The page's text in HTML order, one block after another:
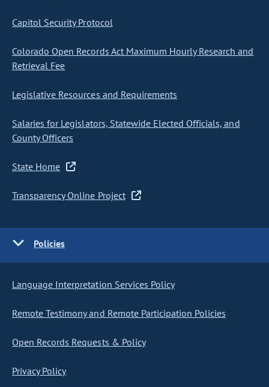
Capitol Security Protocol
Colorado Open Records Act Maximum Hourly Research and
Retrieval Fee
Legislative Resources and Requirements
Salaries for Legislators, Statewide Elected Officials, and
County Officers
State Home
Transparency Online Project
Policies
Language Interpretation Services Policy
Remote Testimony and Remote Participation Policies
Open Records Requests & Policy
Privacy Policy